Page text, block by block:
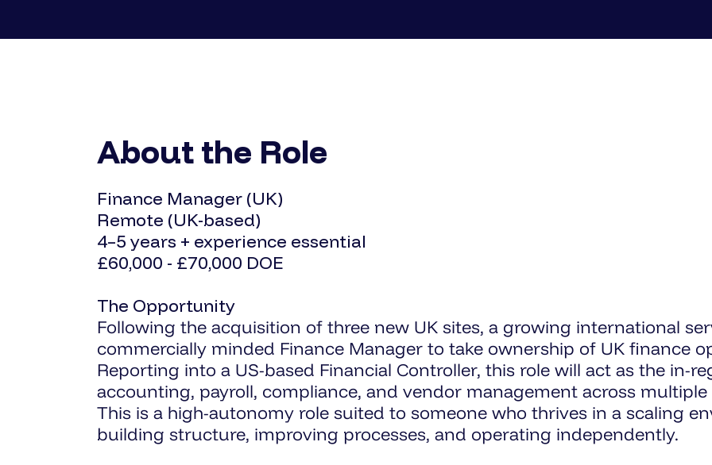
About the Role
Finance Manager (UK)
Remote (UK-based)
4–5 years + experience essential
£60,000 - £70,000 DOE
The Opportunity
Following the acquisition of three new UK sites, a growing international
commercially minded Finance Manager to take ownership of UK finance
Reporting into a US-based Financial Controller, this role will act as the in-
accounting, payroll, compliance, and vendor management across multiple
This is a high-autonomy role suited to someone who thrives in a scaling
building structure, improving processes, and operating independently.